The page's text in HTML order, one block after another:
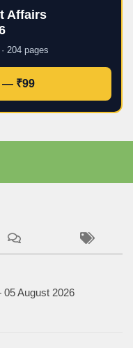
Affairs
204 pages
— ₹99
August 2026